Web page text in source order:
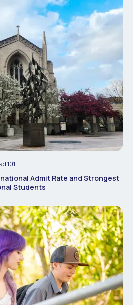
101
Admit Rate and Strongest
Students